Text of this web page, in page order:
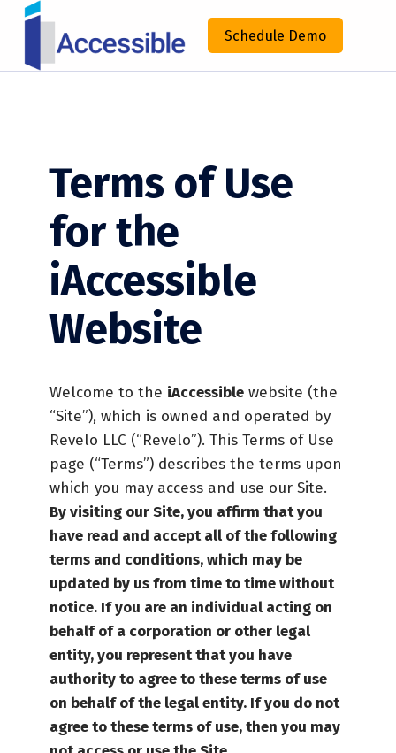
ENHANCING COMPLIANCE THROUGH TECHNOLOGY Schedule Demo
Terms of Use
for the
iAccessible
Website
Welcome to the iAccessible website (the
“Site”), which is owned and operated by
Revelo LLC (“Revelo”). This Terms of Use
page (“Terms”) describes the terms upon
which you may access and use our Site.
By visiting our Site, you affirm that you
have read and accept all of the following
terms and conditions, which may be
updated by us from time to time without
notice. If you are an individual acting on
behalf of a corporation or other legal
entity, you represent that you have
authority to agree to these terms of use
on behalf of the legal entity. If you do not
agree to these terms of use, then you may